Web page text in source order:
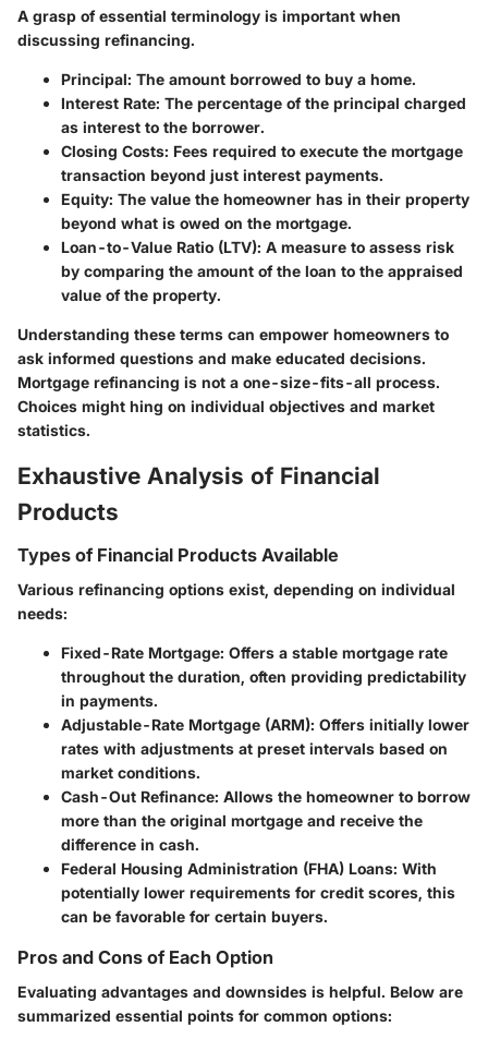
A grasp of essential terminology is important when
discussing refinancing.
Principal: The amount borrowed to buy a home.
Interest Rate: The percentage of the principal charged
as interest to the borrower.
Closing Costs: Fees required to execute the mortgage
transaction beyond just interest payments.
Equity: The value the homeowner has in their property
beyond what is owed on the mortgage.
Loan-to-Value Ratio (LTV): A measure to assess risk
by comparing the amount of the loan to the appraised
value of the property.
Understanding these terms can empower homeowners to
ask informed questions and make educated decisions.
Mortgage refinancing is not a one-size-fits-all process.
Choices might hing on individual objectives and market
statistics.
Exhaustive Analysis of Financial
Products
Types of Financial Products Available
Various refinancing options exist, depending on individual
needs:
Fixed-Rate Mortgage: Offers a stable mortgage rate
throughout the duration, often providing predictability
in payments.
Adjustable-Rate Mortgage (ARM): Offers initially lower
rates with adjustments at preset intervals based on
market conditions.
Cash-Out Refinance: Allows the homeowner to borrow
more than the original mortgage and receive the
difference in cash.
Federal Housing Administration (FHA) Loans: With
potentially lower requirements for credit scores, this
can be favorable for certain buyers.
Pros and Cons of Each Option
Evaluating advantages and downsides is helpful. Below are
summarized essential points for common options: